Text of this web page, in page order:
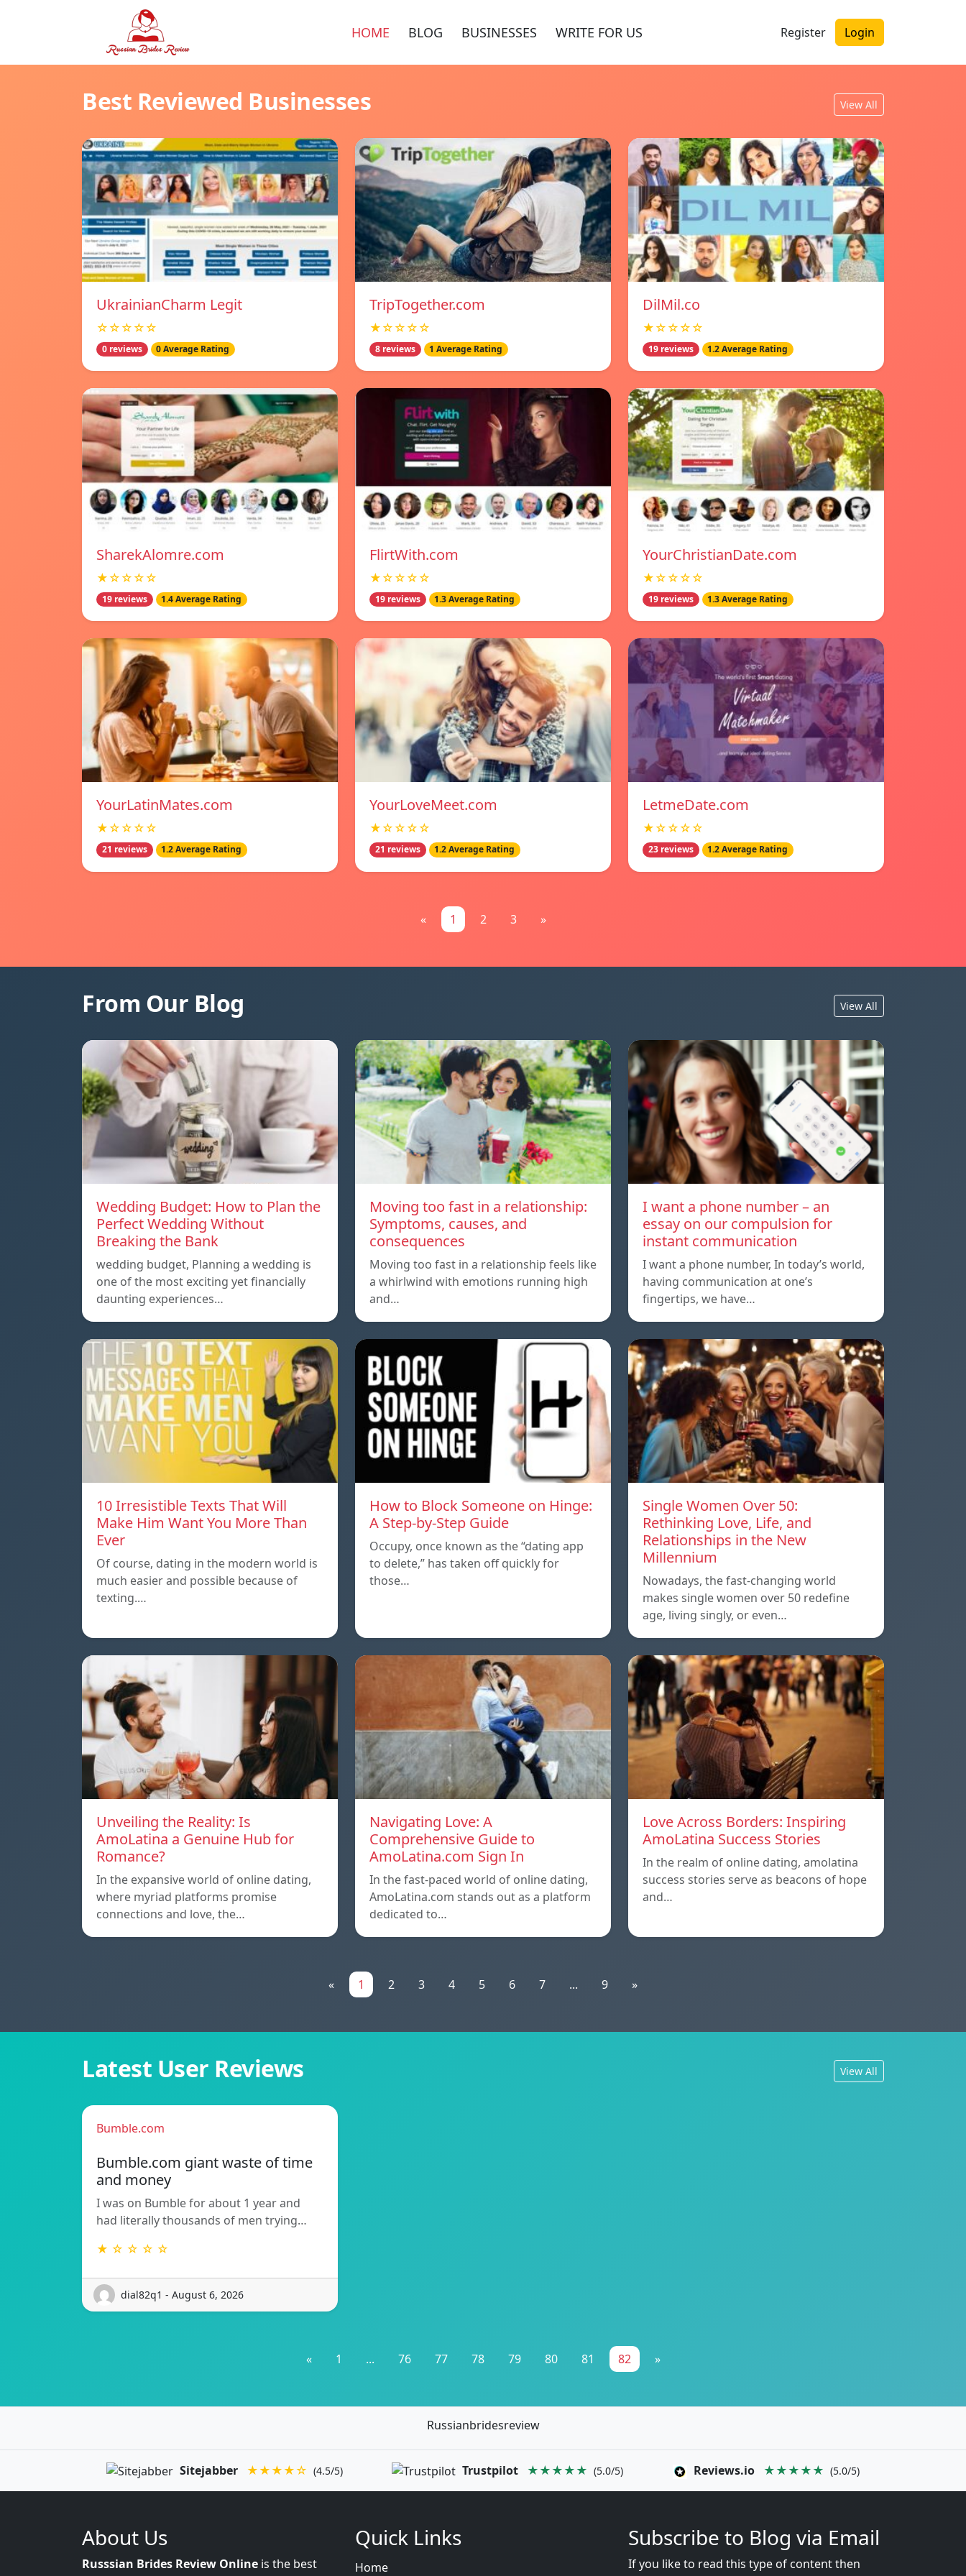
HOME BLOG BUSINESSES WRITE FOR US Register Login
Best Reviewed Businesses View All
UkrainianCharm Legit
☆☆☆☆☆
0 reviews 0 Average Rating
TripTogether.com
★☆☆☆☆
8 reviews 1 Average Rating
DilMil.co
★☆☆☆☆
19 reviews 1.2 Average Rating
SharekAlomre.com
★☆☆☆☆
19 reviews 1.4 Average Rating
FlirtWith.com
★☆☆☆☆
19 reviews 1.3 Average Rating
YourChristianDate.com
★☆☆☆☆
19 reviews 1.3 Average Rating
YourLatinMates.com
★☆☆☆☆
21 reviews 1.2 Average Rating
YourLoveMeet.com
★☆☆☆☆
21 reviews 1.2 Average Rating
LetmeDate.com
★☆☆☆☆
23 reviews 1.2 Average Rating
« 1 2 3 »
From Our Blog View All
Wedding Budget: How to Plan the
Perfect Wedding Without
Breaking the Bank
wedding budget, Planning a wedding is
one of the most exciting yet financially
daunting experiences…
Moving too fast in a relationship:
Symptoms, causes, and
consequences
Moving too fast in a relationship feels like
a whirlwind with emotions running high
and…
I want a phone number – an
essay on our compulsion for
instant communication
I want a phone number, In today’s world,
having communication at one’s
fingertips, we have…
10 Irresistible Texts That Will
Make Him Want You More Than
Ever
Of course, dating in the modern world is
much easier and possible because of
texting.…
How to Block Someone on Hinge:
A Step-by-Step Guide
Occupy, once known as the “dating app
to delete,” has taken off quickly for
those…
Single Women Over 50:
Rethinking Love, Life, and
Relationships in the New
Millennium
Nowadays, the fast-changing world
makes single women over 50 redefine
age, living singly, or even…
Unveiling the Reality: Is
AmoLatina a Genuine Hub for
Romance?
In the expansive world of online dating,
where myriad platforms promise
connections and love, the…
Navigating Love: A
Comprehensive Guide to
AmoLatina.com Sign In
In the fast-paced world of online dating,
AmoLatina.com stands out as a platform
dedicated to…
Love Across Borders: Inspiring
AmoLatina Success Stories
In the realm of online dating, amolatina
success stories serve as beacons of hope
and…
« 1 2 3 4 5 6 7 ... 9 »
Latest User Reviews View All
Bumble.com
Bumble.com giant waste of time
and money
I was on Bumble for about 1 year and
had literally thousands of men trying…
★ ☆ ☆ ☆ ☆
dial82q1 - August 6, 2026
« 1 ... 76 77 78 79 80 81 82 »
Russianbridesreview
Sitejabber ★★★★☆ (4.5/5) Trustpilot ★★★★★ (5.0/5) Reviews.io ★★★★★ (5.0/5)
About Us
Russsian Brides Review Online is the best
Quick Links
Home
Subscribe to Blog via Email
If you like to read this type of content then